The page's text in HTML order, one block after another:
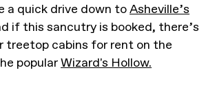
a quick drive down toAsheville’s
if this sancutry is booked, there’s
treetop cabins for rent on the
popularWizard's Hollow.